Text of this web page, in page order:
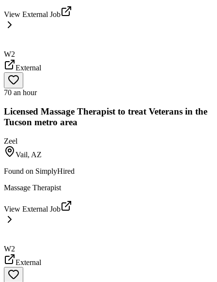
View External Job
W2
External
70 an hour
Licensed Massage Therapist to treat Veterans in the
Tucson metro area
Zeel
Vail, AZ
Found on SimplyHired
Massage Therapist
View External Job
W2
External